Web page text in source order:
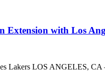
Extension with Los
Lakers LOS ANGELES,